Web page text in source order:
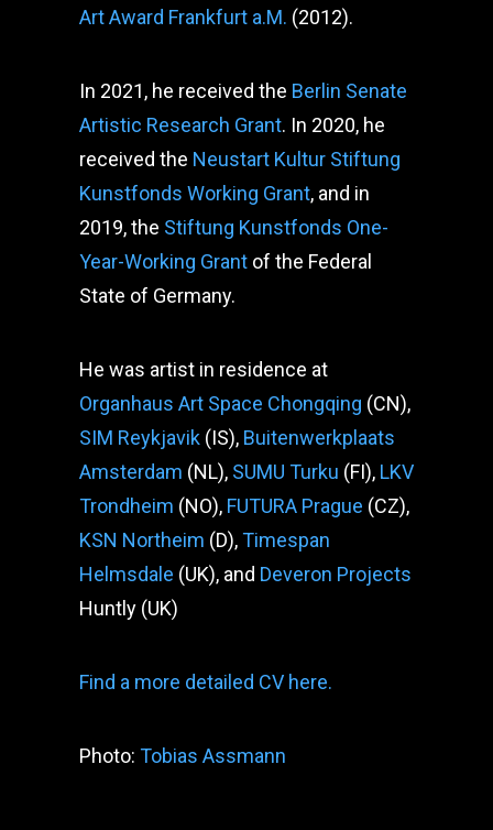
Art Award Frankfurt a.M. (2012).
In 2021, he received the Berlin Senate
Artistic Research Grant. In 2020, he
received the Neustart Kultur Stiftung
Kunstfonds Working Grant, and in
2019, the Stiftung Kunstfonds One-
Year-Working Grant of the Federal
State of Germany.
He was artist in residence at
Organhaus Art Space Chongqing (CN),
SIM Reykjavik (IS), Buitenwerkplaats
Amsterdam (NL), SUMU Turku (FI), LKV
Trondheim (NO), FUTURA Prague (CZ),
KSN Northeim (D),Timespan
Helmsdale (UK), and Deveron Projects
Huntly (UK)
Find a more detailed CV here.
Photo: Tobias Assmann